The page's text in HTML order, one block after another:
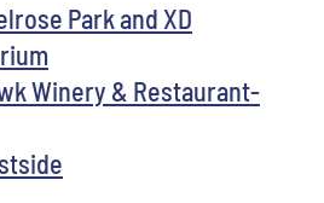
Park and XD
Winery & Restaurant-